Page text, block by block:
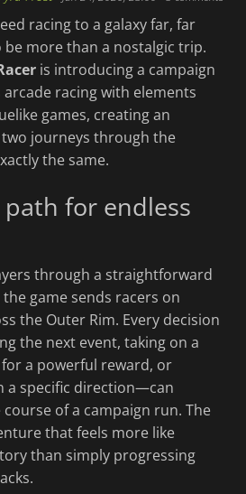
racing to a galaxy far, far
be more than a nostalgic trip.
is introducing a campaign
racing with elements
games, creating an
journeys through the
the same.
for endless
through a straightforward
game sends racers on
the Outer Rim. Every decision
the next event, taking on a
a powerful reward, or
a specific direction—can
of a campaign run. The
that feels more like
than simply progressing